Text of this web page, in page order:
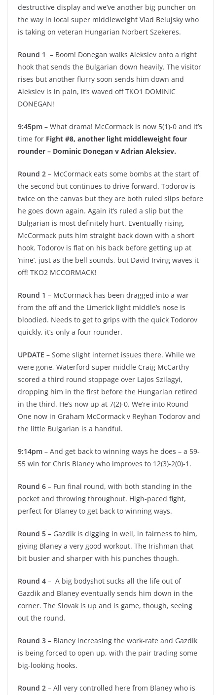
destructive display and we’ve another big puncher on
the way in local super middleweight Vlad Belujsky who
is taking on veteran Hungarian Norbert Szekeres.
Round 1 – Boom! Donegan walks Aleksiev onto a right
hook that sends the Bulgarian down heavily. The visitor
rises but another flurry soon sends him down and
Aleksiev is in pain, it’s waved off TKO1 DOMINIC
DONEGAN!
9:45pm – What drama! McCormack is now 5(1)-0 and it’s
time for Fight #8, another light middleweight four
rounder – Dominic Donegan v Adrian Aleksiev.
Round 2 – McCormack eats some bombs at the start of
the second but continues to drive forward. Todorov is
twice on the canvas but they are both ruled slips before
he goes down again. Again it’s ruled a slip but the
Bulgarian is most definitely hurt. Eventually rising,
McCormack puts him straight back down with a short
hook. Todorov is flat on his back before getting up at
‘nine’, just as the bell sounds, but David Irving waves it
off! TKO2 MCCORMACK!
Round 1 – McCormack has been dragged into a war
from the off and the Limerick light middle’s nose is
bloodied. Needs to get to grips with the quick Todorov
quickly, it’s only a four rounder.
UPDATE – Some slight internet issues there. While we
were gone, Waterford super middle Craig McCarthy
scored a third round stoppage over Lajos Szilagyi,
dropping him in the first before the Hungarian retired
in the third. He’s now up at 7(2)-0. We’re into Round
One now in Graham McCormack v Reyhan Todorov and
the little Bulgarian is a handful.
9:14pm – And get back to winning ways he does – a 59-
55 win for Chris Blaney who improves to 12(3)-2(0)-1.
Round 6 – Fun final round, with both standing in the
pocket and throwing throughout. High-paced fight,
perfect for Blaney to get back to winning ways.
Round 5 – Gazdik is digging in well, in fairness to him,
giving Blaney a very good workout. The Irishman that
bit busier and sharper with his punches though.
Round 4 – A big bodyshot sucks all the life out of
Gazdik and Blaney eventually sends him down in the
corner. The Slovak is up and is game, though, seeing
out the round.
Round 3 – Blaney increasing the work-rate and Gazdik
is being forced to open up, with the pair trading some
big-looking hooks.
Round 2 – All very controlled here from Blaney who is